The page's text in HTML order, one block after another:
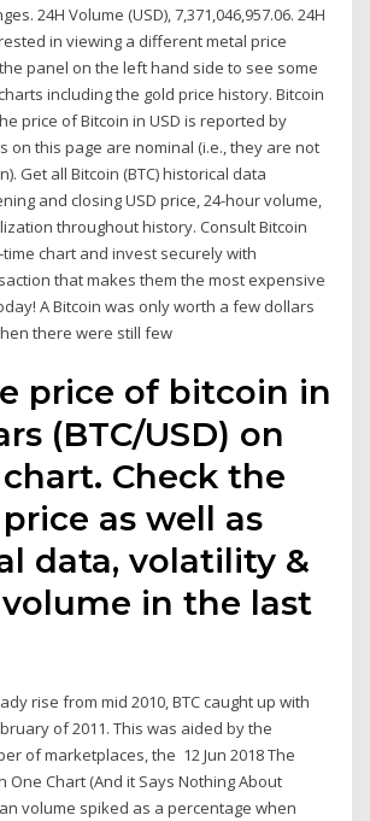
24H Volume (USD), 7,371,046,957.06. 24H
in viewing a different metal price
panel on the left hand side to see some
including the gold price history. Bitcoin
price of Bitcoin in USD is reported by
on this page are nominal (i.e., they are not
Get all Bitcoin (BTC) historical data
and closing USD price, 24-hour volume,
throughout history. Consult Bitcoin
chart and invest securely with
that makes them the most expensive
A Bitcoin was only worth a few dollars
there were still few
price of bitcoin in
(BTC/USD) on
Check the
as well as
data, volatility &
in the last
rise from mid 2010, BTC caught up with
of 2011. This was aided by the
of marketplaces, the 12 Jun 2018 The
One Chart (And it Says Nothing About
volume spiked as a percentage when